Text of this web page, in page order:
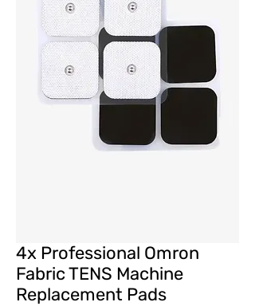
4x Professional Omron
Fabric TENS Machine
Replacement Pads